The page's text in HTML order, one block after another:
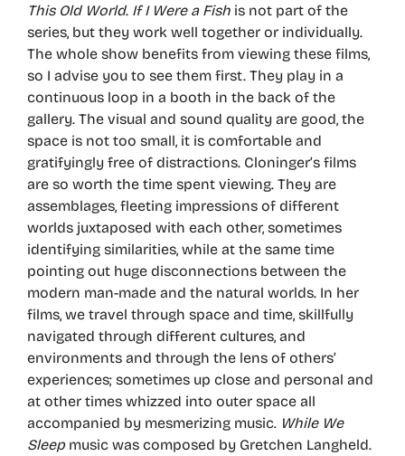
This Old World. If I Were a Fish is not part of the
series, but they work well together or individually.
The whole show benefits from viewing these films,
so I advise you to see them first. They play in a
continuous loop in a booth in the back of the
gallery. The visual and sound quality are good, the
space is not too small, it is comfortable and
gratifyingly free of distractions. Cloninger’s films
are so worth the time spent viewing. They are
assemblages, fleeting impressions of different
worlds juxtaposed with each other, sometimes
identifying similarities, while at the same time
pointing out huge disconnections between the
modern man-made and the natural worlds. In her
films, we travel through space and time, skillfully
navigated through different cultures, and
environments and through the lens of others’
experiences; sometimes up close and personal and
at other times whizzed into outer space all
accompanied by mesmerizing music. While We
Sleepmusic was composed by Gretchen Langheld.